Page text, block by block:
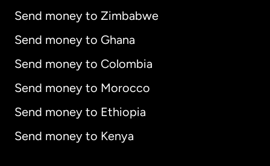
Send money to Zimbabwe
Send money to Ghana
Send money to Colombia
Send money to Morocco
Send money to Ethiopia
Send money to Kenya